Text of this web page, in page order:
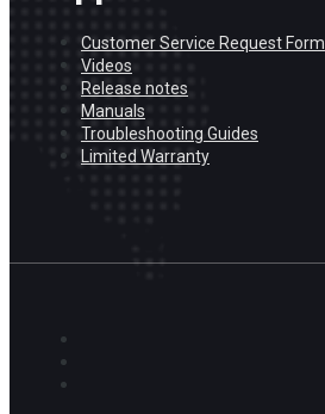
Customer Service Request Form
Videos
Release notes
Manuals
Troubleshooting Guides
Limited Warranty